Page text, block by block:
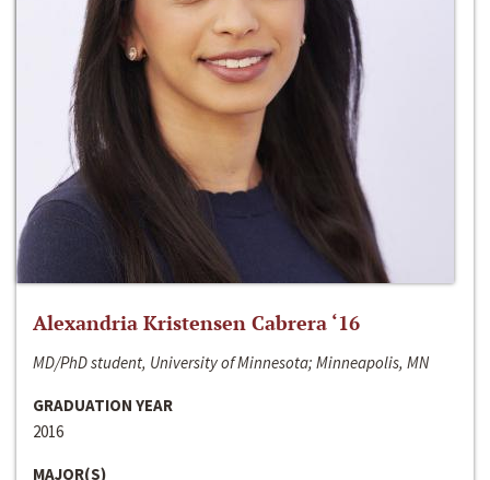
Alexandria Kristensen Cabrera ‘16
MD/PhD student, University of Minnesota; Minneapolis, MN
GRADUATION YEAR
2016
MAJOR(S)